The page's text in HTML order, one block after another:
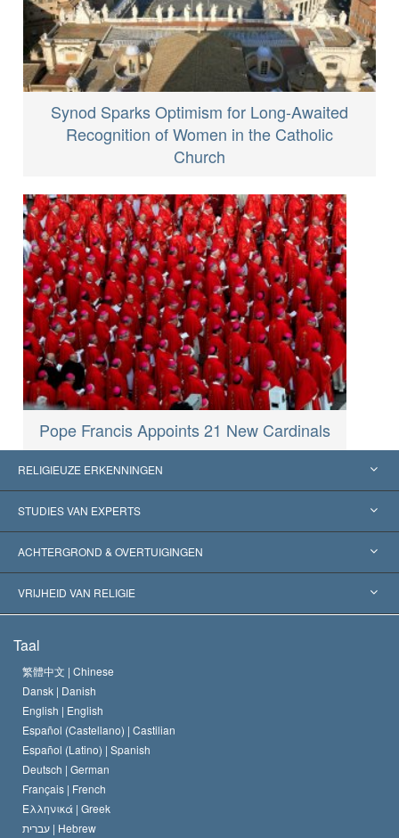
Synod Sparks Optimism for Long-Awaited
Recognition of Women in the Catholic
Church
Pope Francis Appoints 21 New Cardinals
RELIGIEUZE ERKENNINGEN
Verenigde Staten
Wereldwijde Erkenningen
Historische Beslissingen
STUDIES VAN EXPERTS
Expertises per Categorie
’s Werelds Meest Vooraanstaande Experts
ACHTERGROND & OVERTUIGINGEN
L. Ron Hubbard
Het Credo van de Scientology Kerk
De Code van een Scientoloog
David Miscavige
VRIJHEID VAN RELIGIE
Internationale Mensenrechten Standaards
Verklaring over Religie
Taal
繁體中文 | Chinese
Dansk | Danish
English | English
Español (Castellano) | Castilian
Español (Latino) | Spanish
Deutsch | German
Français | French
Ελληνικά | Greek
עברית | Hebrew